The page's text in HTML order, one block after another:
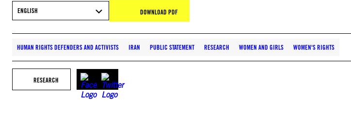
ENGLISH DOWNLOAD PDF
HUMAN RIGHTS DEFENDERS AND ACTIVISTS IRAN PUBLIC STATEMENT RESEARCH WOMEN AND GIRLS WOMEN'S RIGHTS
RESEARCH